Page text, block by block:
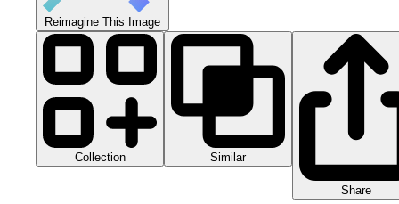
Reimagine This Image
Collection Similar
Share